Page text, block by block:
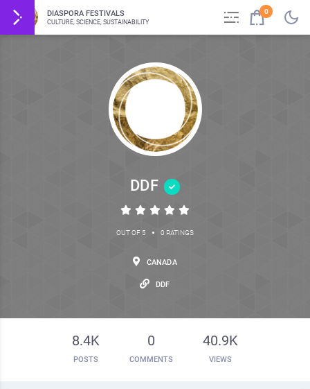
DIASPORA FESTIVALS
CULTURE, SCIENCE, SUSTAINABILITY
0
DDF
OUT OF 5 • 0 RATINGS
CANADA
DDF
8.4K
POSTS
0
COMMENTS
40.9K
VIEWS